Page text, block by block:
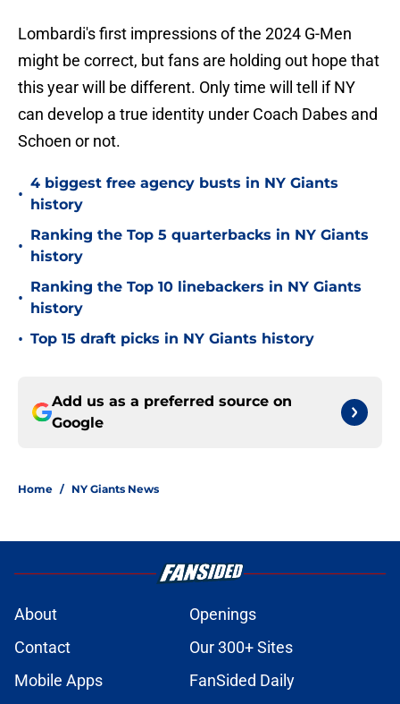
Lombardi's first impressions of the 2024 G-Men
might be correct, but fans are holding out hope that
this year will be different. Only time will tell if NY
can develop a true identity under Coach Dabes and
Schoen or not.
•
4 biggest free agency busts in NY Giants
history
•
Ranking the Top 5 quarterbacks in NY Giants
history
•
Ranking the Top 10 linebackers in NY Giants
history
• Top 15 draft picks in NY Giants history
Add us as a preferred source on
Google
Home / NY Giants News
About
Openings
Contact
Our 300+ Sites
Mobile Apps
FanSided Daily